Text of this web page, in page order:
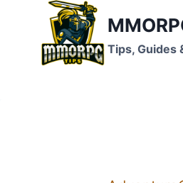
content
Tips, Guides